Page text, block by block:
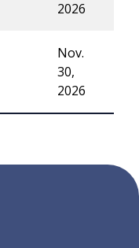
2026
Nov.
30,
2026